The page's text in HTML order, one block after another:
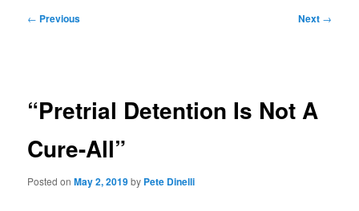
Post
← Previous Next →
“Pretrial Detention Is Not A
Cure-All”
Posted onMay 2, 2019by Pete Dinelli